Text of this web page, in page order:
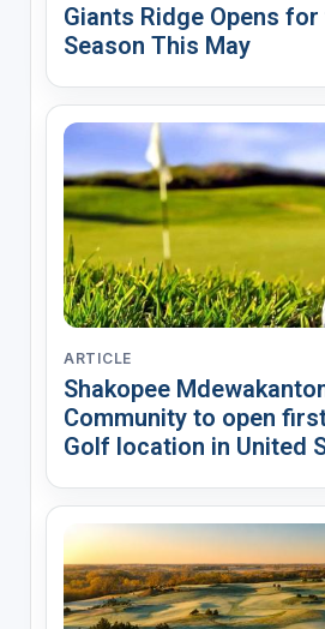
Giants Ridge Opens
Season This May
ARTICLE
Shakopee
Community to open
Golf location in United